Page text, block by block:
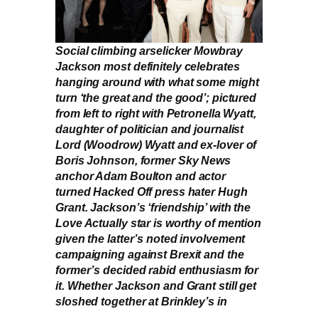
Social climbing arselicker Mowbray
Jackson most definitely celebrates
hanging around with what some might
turn ‘the great and the good’; pictured
from left to right with Petronella Wyatt,
daughter of politician and journalist
Lord (Woodrow) Wyatt and ex-lover of
Boris Johnson, former Sky News
anchor Adam Boulton and actor
turned Hacked Off press hater Hugh
Grant. Jackson’s ‘friendship’ with the
Love Actually star is worthy of mention
given the latter’s noted involvement
campaigning against Brexit and the
former’s decided rabid enthusiasm for
it. Whether Jackson and Grant still get
sloshed together at Brinkley’s in